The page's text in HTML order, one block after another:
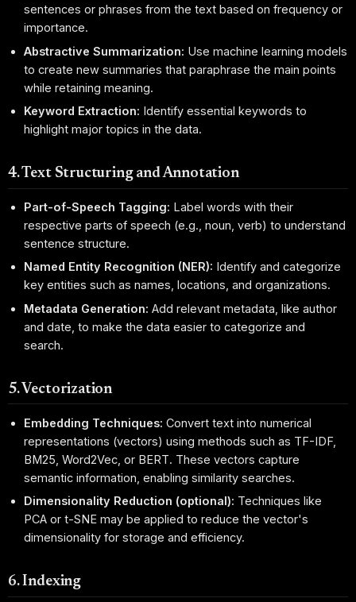
sentences or phrases from the text based on frequency or
importance.
Abstractive Summarization: Use machine learning models
to create new summaries that paraphrase the main points
while retaining meaning.
Keyword Extraction: Identify essential keywords to
highlight major topics in the data.
4. Text Structuring and Annotation
Part-of-Speech Tagging: Label words with their
respective parts of speech (e.g., noun, verb) to understand
sentence structure.
Named Entity Recognition (NER): Identify and categorize
key entities such as names, locations, and organizations.
Metadata Generation: Add relevant metadata, like author
and date, to make the data easier to categorize and
search.
5. Vectorization
Embedding Techniques: Convert text into numerical
representations (vectors) using methods such as TF-IDF,
BM25, Word2Vec, or BERT. These vectors capture
semantic information, enabling similarity searches.
Dimensionality Reduction (optional): Techniques like
PCA or t-SNE may be applied to reduce the vector's
dimensionality for storage and efficiency.
6. Indexing